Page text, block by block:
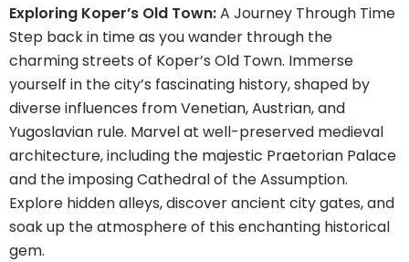
Exploring Koper’s Old Town:A Journey Through Time
Step back in time as you wander through the
charming streets of Koper’s Old Town. Immerse
yourself in the city’s fascinating history, shaped by
diverse influences from Venetian, Austrian, and
Yugoslavian rule. Marvel at well-preserved medieval
architecture, including the majestic Praetorian Palace
and the imposing Cathedral of the Assumption.
Explore hidden alleys, discover ancient city gates, and
soak up the atmosphere of this enchanting historical
gem.